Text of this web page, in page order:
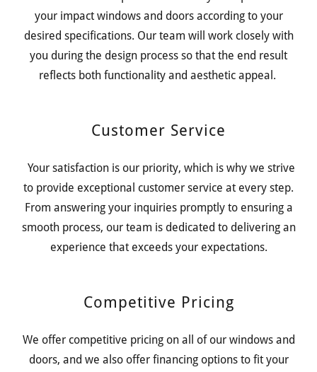
your impact windows and doors according to your
desired specifications. Our team will work closely with
you during the design process so that the end result
reflects both functionality and aesthetic appeal.
Customer Service
Your satisfaction is our priority, which is why we strive
to provide exceptional customer service at every step.
From answering your inquiries promptly to ensuring a
smooth process, our team is dedicated to delivering an
experience that exceeds your expectations.
Competitive Pricing
We offer competitive pricing on all of our windows and
doors, and we also offer financing options to fit your